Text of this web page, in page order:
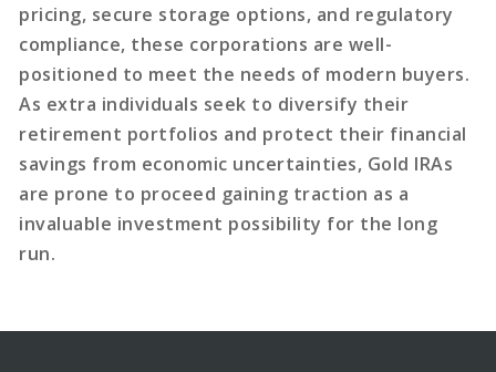
pricing, secure storage options, and regulatory
compliance, these corporations are well-
positioned to meet the needs of modern buyers.
As extra individuals seek to diversify their
retirement portfolios and protect their financial
savings from economic uncertainties, Gold IRAs
are prone to proceed gaining traction as a
invaluable investment possibility for the long
run.